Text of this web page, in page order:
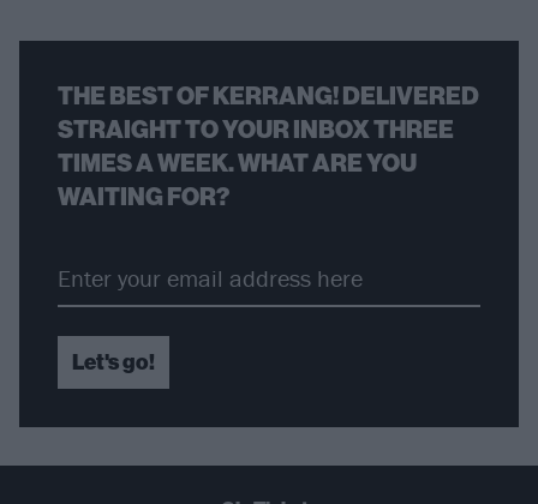
THE BEST OF KERRANG! DELIVERED
STRAIGHT TO YOUR INBOX THREE
TIMES A WEEK. WHAT ARE YOU
WAITING FOR?
Let's go!